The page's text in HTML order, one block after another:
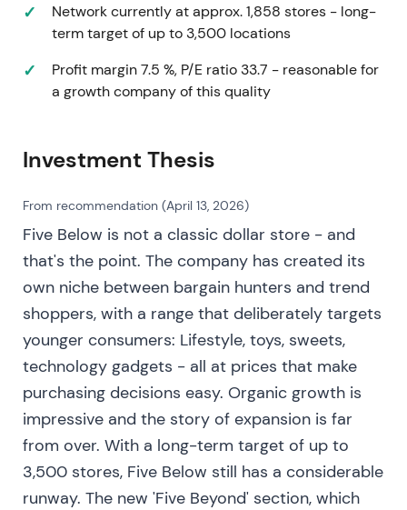
FY2023 to ~200 net new stores with sales guidance
in the $3.49B–$3.59B range (included guidance for
Solid top-line and continued unit growth kept the
was shifting from "hyper-growth" toward execution-
productivity and comparable sales cadence more
closely[2].
Consolidation and range as the market digested
scale-up risk versus guidance[2].
Aug 30, 2023 — Mid-2023: shrink/organized-
theft emerges as a material headwind
Management adjusted earnings expectations and
increased shrink reserves after physical inventories
and chain-wide true-ups. Shrink would be a
meaningful headwind to margins and adjusted
guidance accordingly[3].
Network currently at approx. 1,858 stores - long-
term target of up to 3,500 locations
Profit margin 7.5 %, P/E ratio 33.7 - reasonable for
a growth company of this quality
Investment Thesis
From recommendation (April 13, 2026)
Five Below is not a classic dollar store - and
that's the point. The company has created its
own niche between bargain hunters and trend
shoppers, with a range that deliberately targets
younger consumers: Lifestyle, toys, sweets,
technology gadgets - all at prices that make
purchasing decisions easy. Organic growth is
impressive and the story of expansion is far
from over. With a long-term target of up to
3,500 stores, Five Below still has a considerable
runway. The new 'Five Beyond' section, which